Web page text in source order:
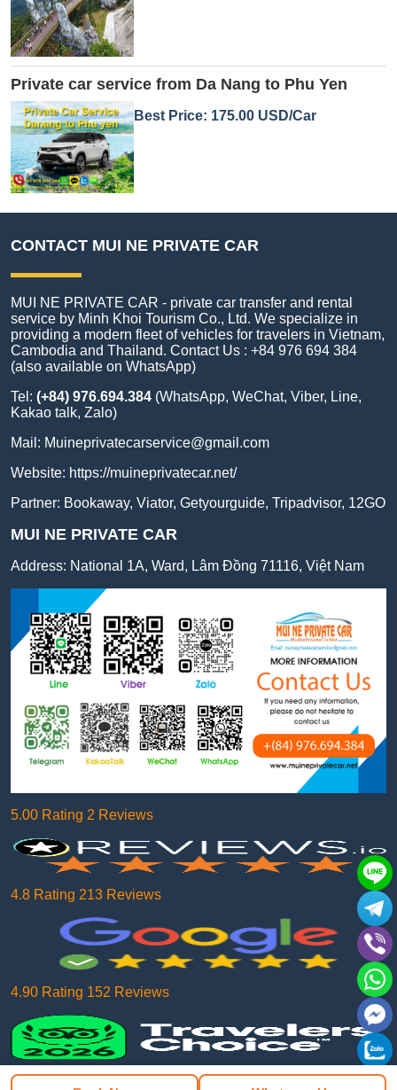
Private car service from Da Nang to Phu Yen
Best Price: 175.00 USD/Car
CONTACT MUI NE PRIVATE CAR
MUI NE PRIVATE CAR - private car transfer and rental
service by Minh Khoi Tourism Co., Ltd. We specialize in
providing a modern fleet of vehicles for travelers in Vietnam,
Cambodia and Thailand. Contact Us : +84 976 694 384
(also available on WhatsApp)
Tel: (+84) 976.694.384 (WhatsApp, WeChat, Viber, Line,
Kakao talk, Zalo)
Mail: Muineprivatecarservice@gmail.com
Website: https://muineprivatecar.net/
Partner: Bookaway, Viator, Getyourguide, Tripadvisor, 12GO
MUI NE PRIVATE CAR
Address: National 1A, Ward, Lâm Đồng 71116, Việt Nam
5.00 Rating 2 Reviews
4.8 Rating 213 Reviews
4.90 Rating 152 Reviews